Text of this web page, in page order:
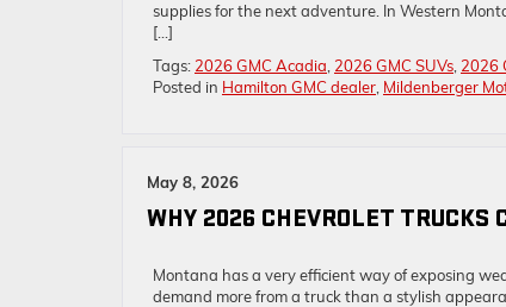
supplies for the next adventure. In Western
[…]
Tags: 2026 GMC Acadia 2026 GMC SUVs 2026
Posted in Hamilton GMC dealer Mildenberger
May 8, 2026
WHY 2026 CHEVROLET TRUCKS
Montana has a very efficient way of exposing
demand more from a truck than a stylish